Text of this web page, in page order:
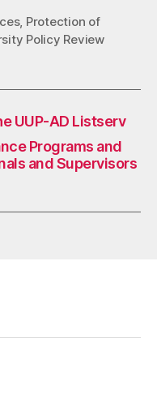
, Protection of
Policy Review
UUP-AD Listserv
Programs and
and Supervisors